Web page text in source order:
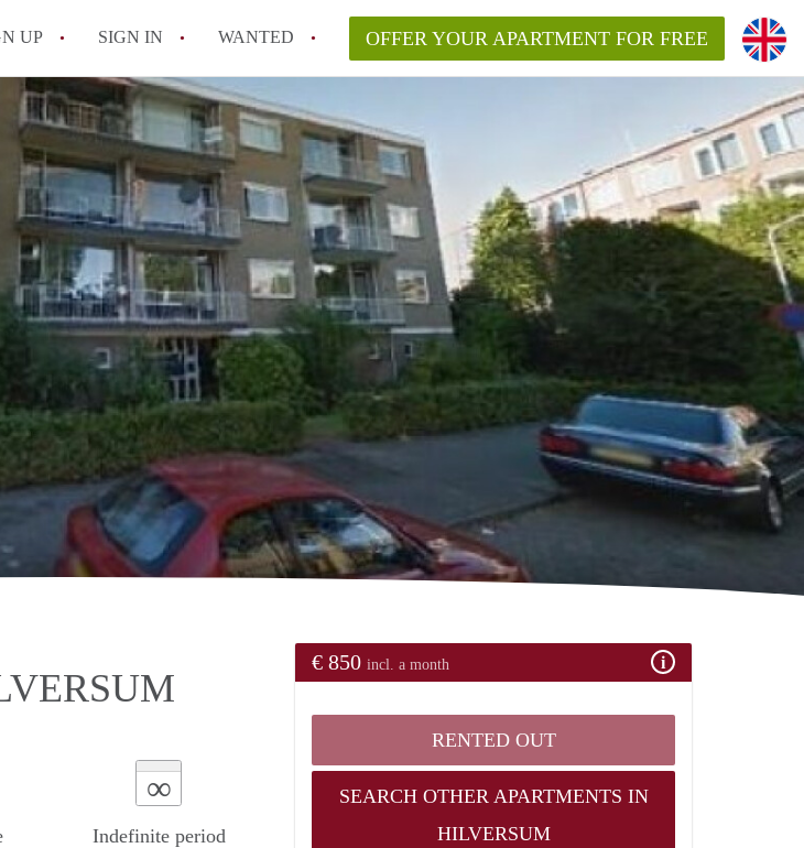
UP SIGN IN WANTED OFFER YOUR APARTMENT FOR FREE
∞
Indefinite period
€ 850 incl. a month
RENTED OUT
SEARCH OTHER APARTMENTS IN
HILVERSUM